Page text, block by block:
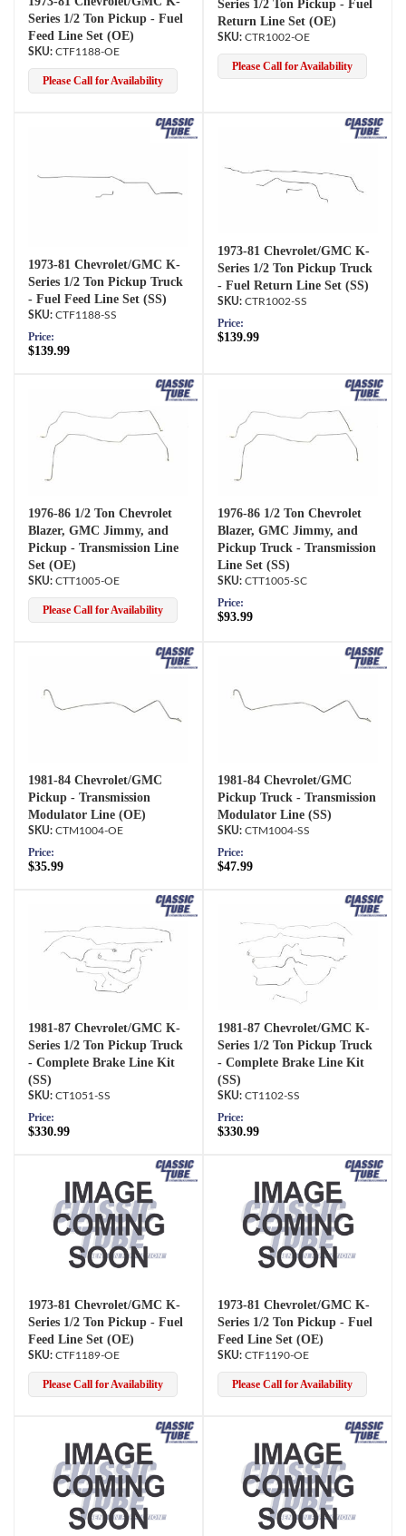
Series 1/2 Ton Pickup - Fuel
Feed Line Set (OE)
CTF1188-OE
Please Call for Availability
Series 1/2 Ton Pickup - Fuel
Return Line Set (OE)
CTR1002-OE
Please Call for Availability
1973-81 Chevrolet/GMC K-
Series 1/2 Ton Pickup Truck
- Fuel Feed Line Set (SS)
CTF1188-SS
Price:
$139.99
1973-81 Chevrolet/GMC K-
Series 1/2 Ton Pickup Truck
- Fuel Return Line Set (SS)
CTR1002-SS
Price:
$139.99
1976-86 1/2 Ton Chevrolet
Blazer, GMC Jimmy, and
Pickup - Transmission Line
Set (OE)
CTT1005-OE
Please Call for Availability
1976-86 1/2 Ton Chevrolet
Blazer, GMC Jimmy, and
Pickup Truck - Transmission
Line Set (SS)
CTT1005-SC
Price:
$93.99
1981-84 Chevrolet/GMC
Pickup - Transmission
Modulator Line (OE)
CTM1004-OE
Price:
$35.99
1981-84 Chevrolet/GMC
Pickup Truck - Transmission
Modulator Line (SS)
CTM1004-SS
Price:
$47.99
1981-87 Chevrolet/GMC K-
Series 1/2 Ton Pickup Truck
- Complete Brake Line Kit
(SS)
CT1051-SS
Price:
$330.99
1981-87 Chevrolet/GMC K-
Series 1/2 Ton Pickup Truck
- Complete Brake Line Kit
(SS)
CT1102-SS
Price:
$330.99
1973-81 Chevrolet/GMC K-
Series 1/2 Ton Pickup - Fuel
Feed Line Set (OE)
CTF1189-OE
Please Call for Availability
1973-81 Chevrolet/GMC K-
Series 1/2 Ton Pickup - Fuel
Feed Line Set (OE)
CTF1190-OE
Please Call for Availability